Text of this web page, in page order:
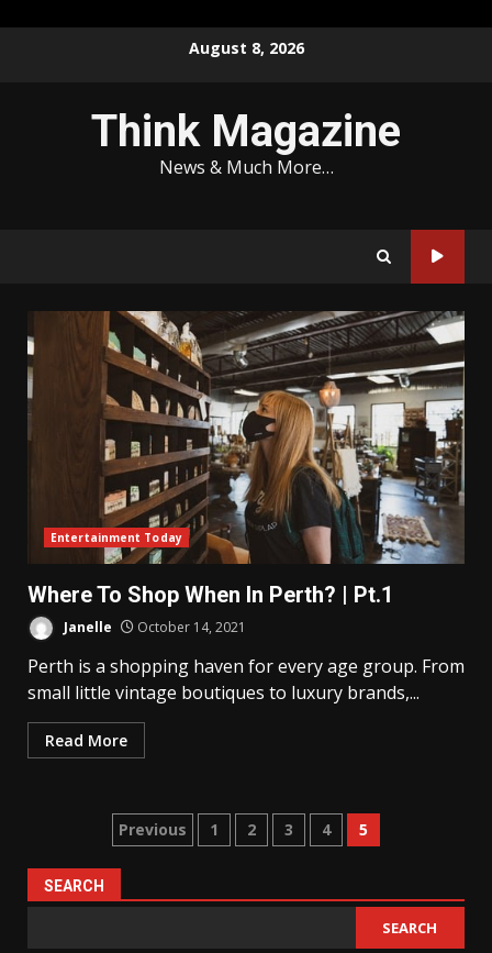
August 8, 2026
Think Magazine
News & Much More…
Entertainment Today
Where To Shop When In Perth? | Pt.1
Janelle October 14, 2021
Perth is a shopping haven for every age group. From
small little vintage boutiques to luxury brands,...
Read More
Posts
pagination
Previous 1 2 3 4 5
SEARCH
SEARCH